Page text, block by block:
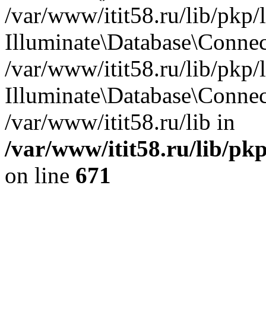
/var/www/itit58.ru/lib/pkp/
/var/www/itit58.ru/lib/pkp/
/var/www/itit58.ru/lib in
/var/www/itit58.ru/lib/
on line 671